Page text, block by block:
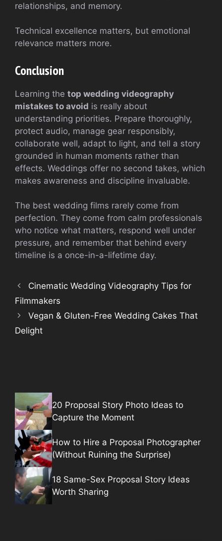
relationships, and memory.
Technical excellence matters, but emotional
relevance matters more.
Conclusion
Learning the top wedding videography
mistakes to avoid is really about
understanding priorities. Prepare thoroughly,
protect audio, manage gear responsibly,
collaborate well, adapt to light, and tell a story
grounded in human moments rather than
effects. Weddings offer no second takes, which
makes awareness and discipline invaluable.
The best wedding films rarely come from
perfection. They come from calm professionals
who notice what matters, respond well under
pressure, and remember that behind every
timeline is a once-in-a-lifetime day.
Cinematic Wedding Videography Tips for
Filmmakers
Vegan & Gluten-Free Wedding Cakes That
Delight
20 Proposal Story Photo Ideas to
Capture the Moment
How to Hire a Proposal Photographer
(Without Ruining the Surprise)
18 Same-Sex Proposal Story Ideas
Worth Sharing